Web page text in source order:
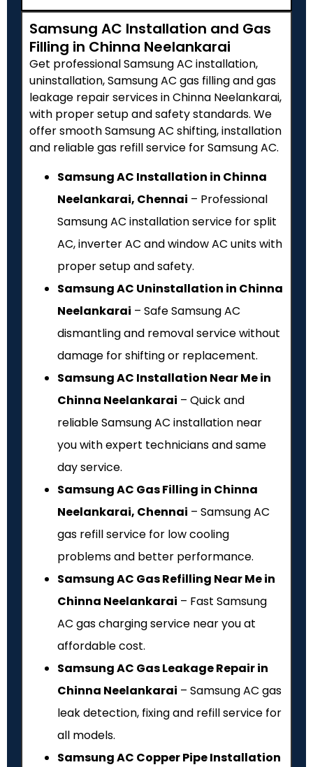
Samsung AC Installation and Gas
Filling in Chinna Neelankarai
Get professional Samsung AC installation,
uninstallation, Samsung AC gas filling and gas
leakage repair services in Chinna Neelankarai,
with proper setup and safety standards. We
offer smooth Samsung AC shifting, installation
and reliable gas refill service for Samsung AC.
Samsung AC Installation in Chinna
Neelankarai, Chennai – Professional
Samsung AC installation service for split
AC, inverter AC and window AC units with
proper setup and safety.
Samsung AC Uninstallation in Chinna
Neelankarai – Safe Samsung AC
dismantling and removal service without
damage for shifting or replacement.
Samsung AC Installation Near Me in
Chinna Neelankarai – Quick and
reliable Samsung AC installation near
you with expert technicians and same
day service.
Samsung AC Gas Filling in Chinna
Neelankarai, Chennai – Samsung AC
gas refill service for low cooling
problems and better performance.
Samsung AC Gas Refilling Near Me in
Chinna Neelankarai – Fast Samsung
AC gas charging service near you at
affordable cost.
Samsung AC Gas Leakage Repair in
Chinna Neelankarai – Samsung AC gas
leak detection, fixing and refill service for
all models.
Samsung AC Copper Pipe Installation